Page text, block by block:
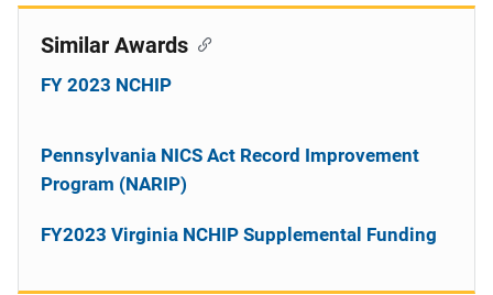
Similar Awards
FY 2023 NCHIP
Pennsylvania NICS Act Record Improvement
Program (NARIP)
FY2023 Virginia NCHIP Supplemental Funding